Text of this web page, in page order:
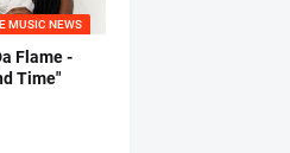
MUSIC NEWS
Flame -
Time"